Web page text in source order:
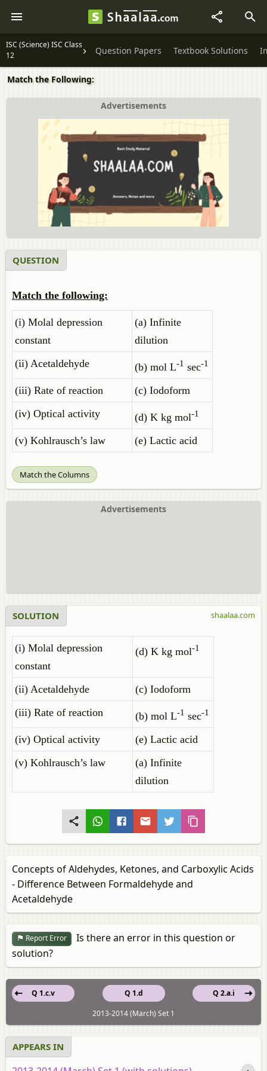
ISC (Science) ISC Class
12
Question Papers Textbook Solutions
Match the Following:
Advertisements
QUESTION
Match the following:
(i) Molal depression
constant
(a) Infinite
dilution
(ii) Acetaldehyde
(b) mol L-1 sec-1
(iii) Rate of reaction
(c) Iodoform
(iv) Optical activity
(d) K kg mol-1
(v) Kohlrausch’s law (e) Lactic acid
Match the Columns
Advertisements
SOLUTION
(i) Molal depression
constant
(d) K kg mol-1
(ii) Acetaldehyde
(c) Iodoform
(iii) Rate of reaction
(b) mol L-1 sec-1
(iv) Optical activity
(e) Lactic acid
(v) Kohlrausch’s law
(a) Infinite
dilution
shaalaa.com
Concepts of Aldehydes, Ketones, and Carboxylic Acids
- Difference Between Formaldehyde and
Acetaldehyde
Report Error
Is there an error in this question or
solution?
Q 1.d
Q 1.c.v
Q 2.a.i
2013-2014 (March) Set 1
APPEARS IN